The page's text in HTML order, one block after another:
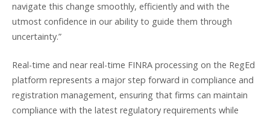
navigate this change smoothly, efficiently and with the
utmost confidence in our ability to guide them through
uncertainty.”
Real-time and near real-time FINRA processing on the RegEd
platform represents a major step forward in compliance and
registration management, ensuring that firms can maintain
compliance with the latest regulatory requirements while